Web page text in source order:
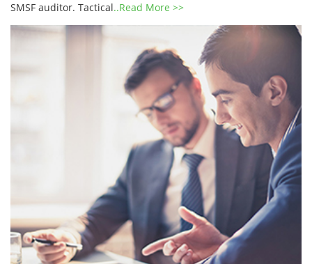
SMSF auditor. Tactical..Read More >>